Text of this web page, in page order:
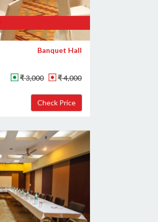
Banquet Hall
₹ 3,000 ₹ 4,000